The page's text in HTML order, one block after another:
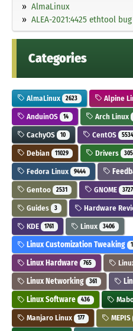
AlmaLinux
ALEA-2021:4425 ethtool
Categories
AlmaLinux 2623 Alpine
AnduinOS 14 Arch Linux
CachyOS 10 CentOS 5534
Debian 11029 Drivers
Fedora Linux 9444
Gentoo 2531 GNOME 3727
Guides 3 Hardware
KDE 1761 Linux 3406
Linux Customization Tweaking
Linux Hardware 765
Linux Networking 361
Linux Software 436
Manjaro Linux 177 MEPIS